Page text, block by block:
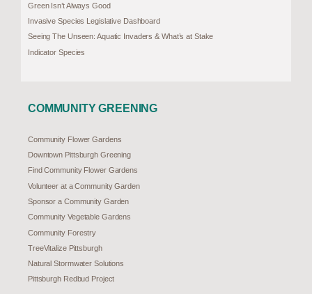
Green Isn’t Always Good
Invasive Species Legislative Dashboard
Seeing The Unseen: Aquatic Invaders & What’s at Stake
Indicator Species
COMMUNITY GREENING
Community Flower Gardens
Downtown Pittsburgh Greening
Find Community Flower Gardens
Volunteer at a Community Garden
Sponsor a Community Garden
Community Vegetable Gardens
Community Forestry
TreeVitalize Pittsburgh
Natural Stormwater Solutions
Pittsburgh Redbud Project